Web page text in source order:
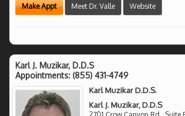
Make Appt Meet Dr. Valle Website
Karl J. Muzikar, D.D.S
Appointments: (855) 431-4749
Karl Muzikar D.D.S.
Karl J. Muzikar, D.D.S